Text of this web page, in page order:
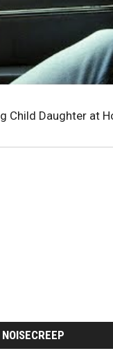
Child Daughter at